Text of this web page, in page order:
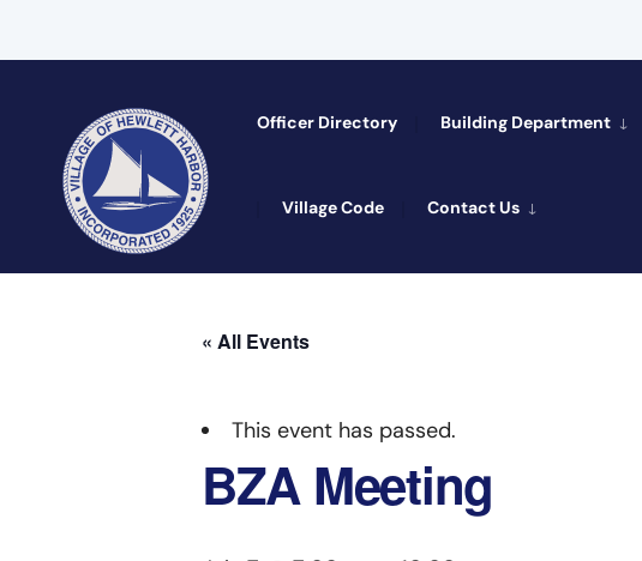
Officer Directory​ Building Department
Village Code Contact Us
« All Events
This event has passed.
BZA Meeting